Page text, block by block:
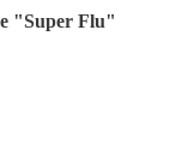
"Super Flu"